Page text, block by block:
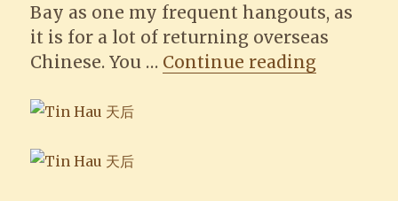
Bay as one my frequent hangouts, as
it is for a lot of returning overseas
Chinese. You … Continue reading“A stroll